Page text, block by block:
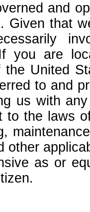
and
Given that
you are
the United
to and
us with
to the laws
other
as or